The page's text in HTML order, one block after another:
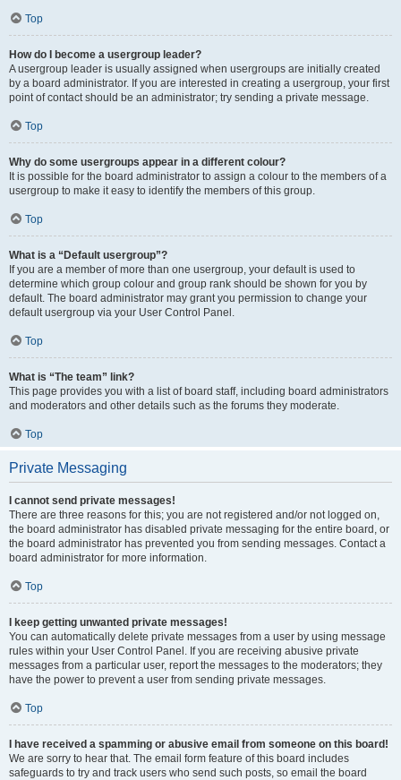
Top
How do I become a usergroup leader?
A usergroup leader is usually assigned when usergroups are initially created
by a board administrator. If you are interested in creating a usergroup, your first
point of contact should be an administrator; try sending a private message.
Top
Why do some usergroups appear in a different colour?
It is possible for the board administrator to assign a colour to the members of a
usergroup to make it easy to identify the members of this group.
Top
What is a “Default usergroup”?
If you are a member of more than one usergroup, your default is used to
determine which group colour and group rank should be shown for you by
default. The board administrator may grant you permission to change your
default usergroup via your User Control Panel.
Top
What is “The team” link?
This page provides you with a list of board staff, including board administrators
and moderators and other details such as the forums they moderate.
Top
Private Messaging
I cannot send private messages!
There are three reasons for this; you are not registered and/or not logged on,
the board administrator has disabled private messaging for the entire board, or
the board administrator has prevented you from sending messages. Contact a
board administrator for more information.
Top
I keep getting unwanted private messages!
You can automatically delete private messages from a user by using message
rules within your User Control Panel. If you are receiving abusive private
messages from a particular user, report the messages to the moderators; they
have the power to prevent a user from sending private messages.
Top
I have received a spamming or abusive email from someone on this board!
We are sorry to hear that. The email form feature of this board includes
safeguards to try and track users who send such posts, so email the board